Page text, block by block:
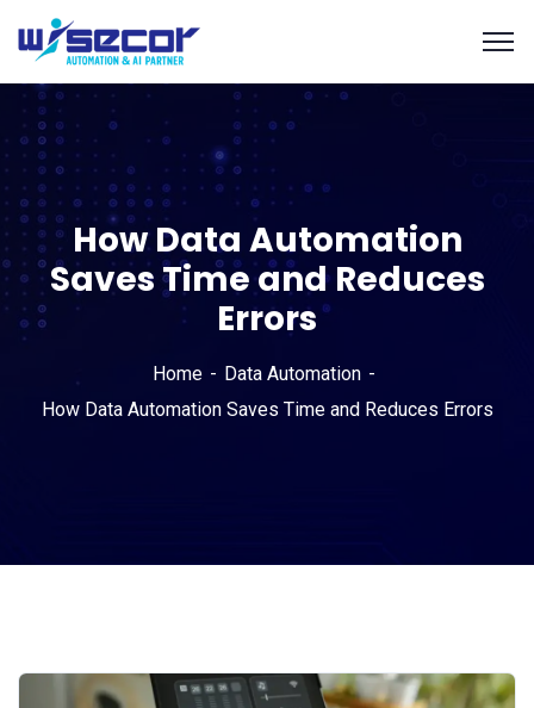
How Data Automation
Saves Time and Reduces
Errors
Home
Data Automation
How Data Automation Saves Time and Reduces Errors